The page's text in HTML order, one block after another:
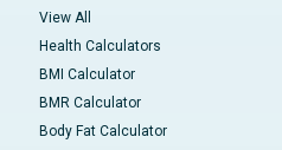
View All
Health Calculators
BMI Calculator
BMR Calculator
Body Fat Calculator